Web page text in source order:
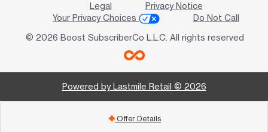
Legal
Privacy Notice
Your Privacy Choices
Do Not Call
© 2026 Boost SubscriberCo L.L.C. All rights reserved
Powered by Lastmile Retail © 2026
add Offer Details